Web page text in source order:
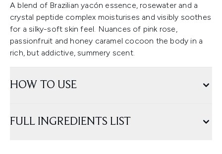
A blend of Brazilian yacón essence, rosewater and a
crystal peptide complex moisturises and visibly soothes
for a silky-soft skin feel. Nuances of pink rose,
passionfruit and honey caramel cocoon the body in a
rich, but addictive, summery scent.
HOW TO USE
FULL INGREDIENTS LIST